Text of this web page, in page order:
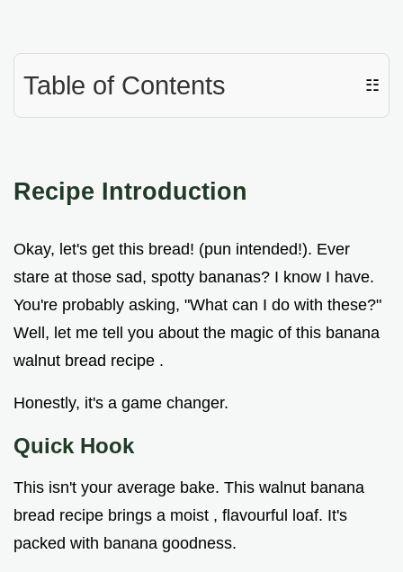
Table of Contents ☷
Recipe Introduction
Okay, let's get this bread! (pun intended!). Ever
stare at those sad, spotty bananas? I know I have.
You're probably asking, "What can I do with these?"
Well, let me tell you about the magic of this banana
walnut bread recipe .
Honestly, it's a game changer.
Quick Hook
This isn't your average bake. This walnut banana
bread recipe brings a moist , flavourful loaf. It's
packed with banana goodness.